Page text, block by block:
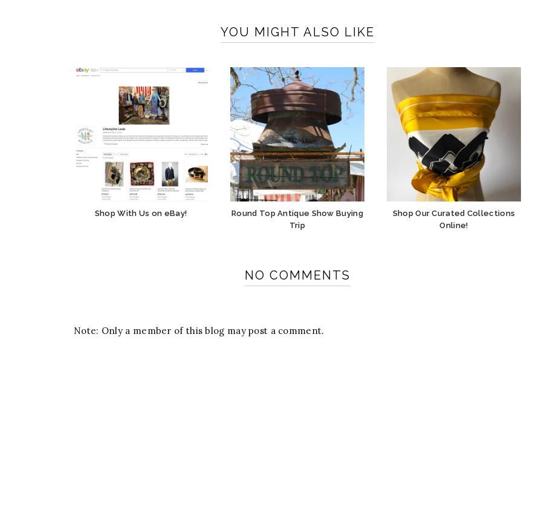
YOU MIGHT ALSO LIKE
Shop With Us on eBay!
Round Top Antique Show Buying
Trip
Shop Our Curated Collections
Online!
NO COMMENTS
Note: Only a member of this blog may post a comment.